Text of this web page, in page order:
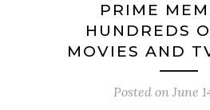
PRIME
HUNDREDS
MOVIES AND
Posted on June